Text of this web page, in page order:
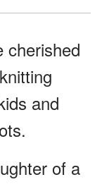
cherished
and
of a